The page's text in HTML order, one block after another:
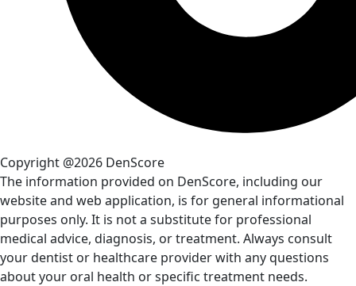
Copyright @2026 DenScore
The information provided on DenScore, including our
website and web application, is for general informational
purposes only. It is not a substitute for professional
medical advice, diagnosis, or treatment. Always consult
your dentist or healthcare provider with any questions
about your oral health or specific treatment needs.